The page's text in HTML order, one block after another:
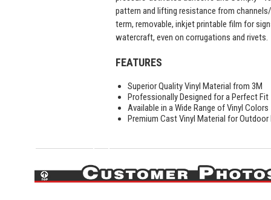
pattern and lifting resistance from
term, removable, inkjet printable film for
watercraft, even on corrugations and rivets.
FEATURES
Superior Quality Vinyl Material from 3M
Professionally Designed for a Perfect Fit
Available in a Wide Range of Vinyl Colors
Premium Cast Vinyl Material for Outdoor